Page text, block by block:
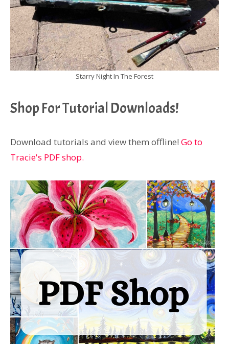
Starry Night In The Forest
Shop For Tutorial Downloads!
Download tutorials and view them offline! Go to
Tracie's PDF shop.